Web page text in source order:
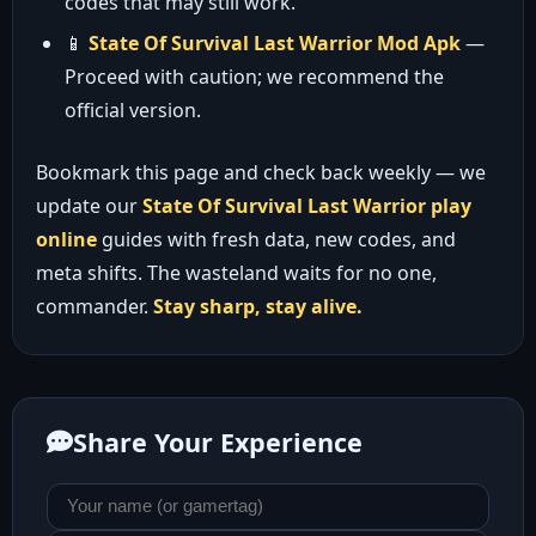
📱 State Of Survival Last Warrior Mod Apk—
Proceed with caution; we recommend the
official version.
Bookmark this page and check back weekly — we
update ourState Of Survival Last Warrior play
onlineguides with fresh data, new codes, and
meta shifts. The wasteland waits for no one,
commander. Stay sharp, stay alive.
Share Your Experience